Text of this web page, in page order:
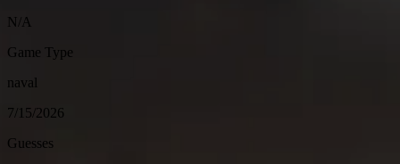
N/A
Game Type
naval
7/15/2026
Guesses